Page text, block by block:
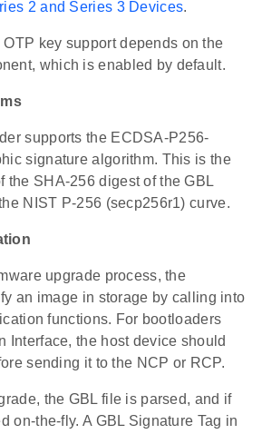
2 and Series 3 Devices.
key support depends on the
which is enabled by default.
supports the ECDSA-P256-
signature algorithm. This is the
the SHA-256 digest of the GBL
NIST P-256 (secp256r1) curve.
upgrade process, the
an image in storage by calling into
functions. For bootloaders
Interface, the host device should
sending it to the NCP or RCP.
the GBL file is parsed, and if
on-the-fly. A GBL Signature Tag in